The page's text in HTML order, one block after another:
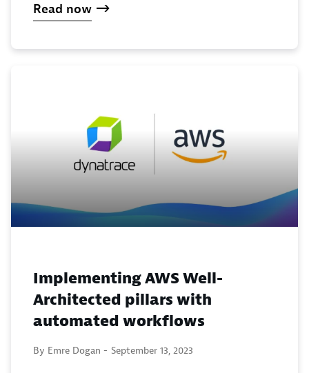
Read now
Implementing AWS Well-
Architected pillars with
automated workflows
By Emre Dogan - September 13, 2023